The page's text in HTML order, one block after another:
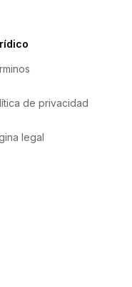
de privacidad
legal